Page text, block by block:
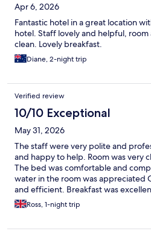
Apr 6, 2026
Fantastic hotel in a great location
hotel. Staff lovely and helpful,
clean. Lovely breakfast.
Diane, 2-night trip
Verified review
10/10 Exceptional
May 31, 2026
The staff were very polite and
and happy to help. Room was very
The bed was comfortable and
water in the room was appreciated
and efficient. Breakfast was
food on offer. The staff looked after
and refilling. This would be my first
Ross, 1-night trip